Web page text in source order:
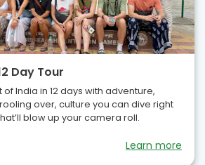
Day Tour
India in 12 days with adventure,
over, culture you can dive right
blow up your camera roll.
Learn more